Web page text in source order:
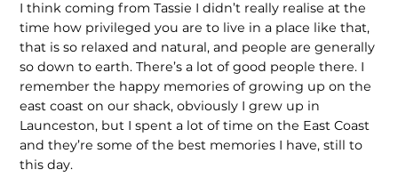
I think coming from Tassie I didn’t really realise at the
time how privileged you are to live in a place like that,
that is so relaxed and natural, and people are generally
so down to earth. There’s a lot of good people there. I
remember the happy memories of growing up on the
east coast on our shack, obviously I grew up in
Launceston, but I spent a lot of time on the East Coast
and they’re some of the best memories I have, still to
this day.